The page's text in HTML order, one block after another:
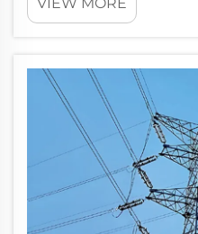
seen major changes
automation
smart s...